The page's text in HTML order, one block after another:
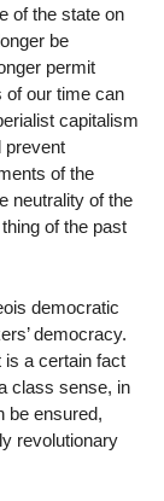
of the state on
be
permit
of our time can
capitalism
prevent
of the
neutrality of the
of the past
democratic
democracy.
is a certain fact
class sense, in
be ensured,
revolutionary